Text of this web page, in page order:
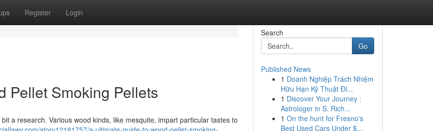
Register Login
Pellet Smoking Pellets
a research. Various wood kinds, like mesquite, impart particular tastes to
Search
Go
Published News
1 Doanh Nghiệp Trách Nhiệm
Hữu Hạn Kỹ Thuật Đi...
1 Discover Your Journey :
Astrologer in S. Rich...
1 On the hunt for Fresno's
Best Used Cars Under $...